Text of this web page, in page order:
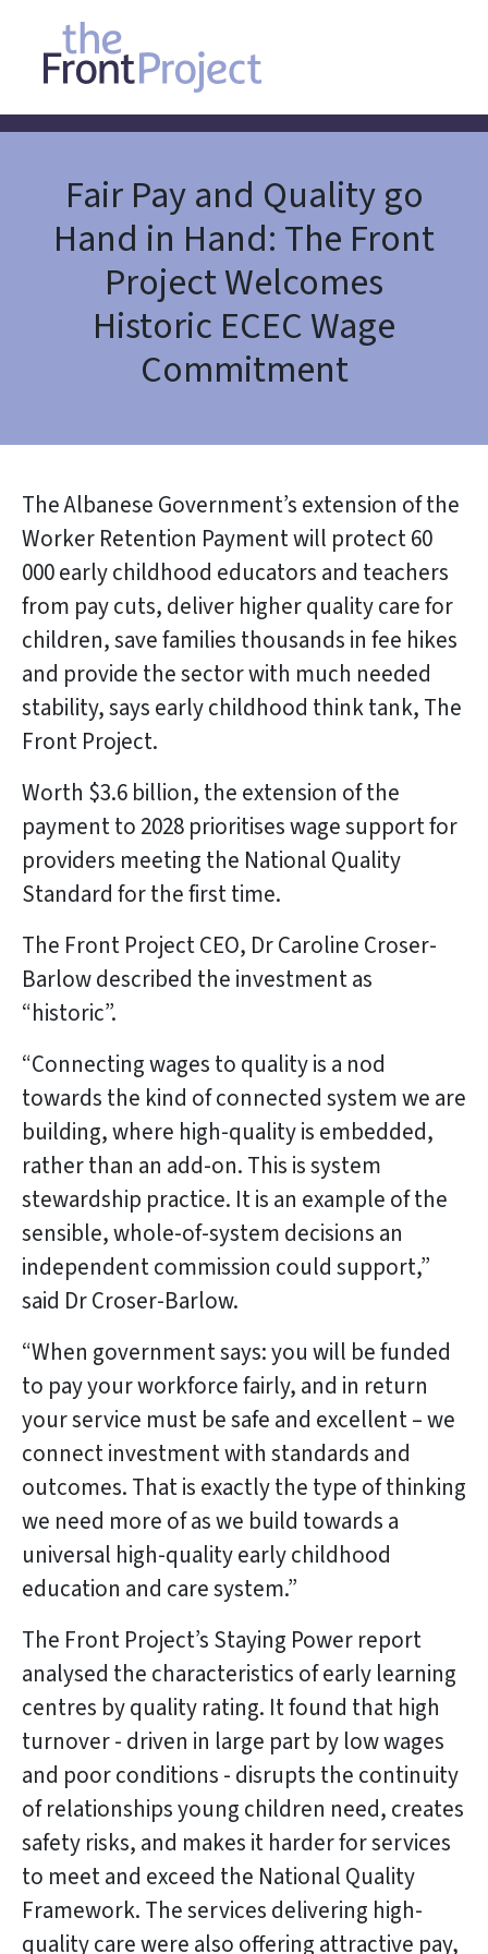
Fair Pay and Quality go
Hand in Hand: The Front
Project Welcomes
Historic ECEC Wage
Commitment
The Albanese Government’s extension of the
Worker Retention Payment will protect 60
000 early childhood educators and teachers
from pay cuts, deliver higher quality care for
children, save families thousands in fee hikes
and provide the sector with much needed
stability, says early childhood think tank, The
Front Project.
Worth $3.6 billion, the extension of the
payment to 2028 prioritises wage support for
providers meeting the National Quality
Standard for the first time.
The Front Project CEO, Dr Caroline Croser-
Barlow described the investment as
“historic”.
“Connecting wages to quality is a nod
towards the kind of connected system we are
building, where high-quality is embedded,
rather than an add-on. This is system
stewardship practice. It is an example of the
sensible, whole-of-system decisions an
independent commission could support,”
said Dr Croser-Barlow.
“When government says: you will be funded
to pay your workforce fairly, and in return
your service must be safe and excellent – we
connect investment with standards and
outcomes. That is exactly the type of thinking
we need more of as we build towards a
universal high-quality early childhood
education and care system.”
The Front Project’s Staying Power report
analysed the characteristics of early learning
centres by quality rating. It found that high
turnover - driven in large part by low wages
and poor conditions - disrupts the continuity
of relationships young children need, creates
safety risks, and makes it harder for services
to meet and exceed the National Quality
Framework. The services delivering high-
quality care were also offering attractive pay,